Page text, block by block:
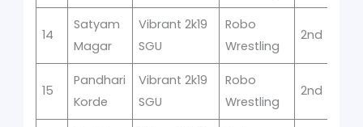
14
Satyam
Magar
Vibrant 2k19
SGU
Robo
Wrestling
2nd
15
Pandhari
Korde
Vibrant 2k19
SGU
Robo
Wrestling
2nd